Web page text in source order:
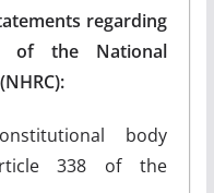
regarding
of the National
body
338 of the